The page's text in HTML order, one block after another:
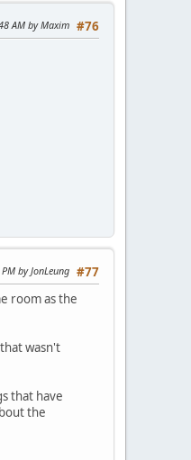
#76
AM by Maxim
#77
by JonLeung
room as the
wasn't
that have
the